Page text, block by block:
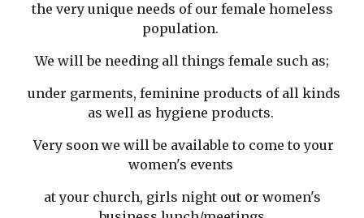
the very unique needs of our female homeless
population.
We will be needing all things female such as;
under garments, feminine products of all kinds
as well as hygiene products.
Very soon we will be available to come to your
women's events
at your church, girls night out or women's